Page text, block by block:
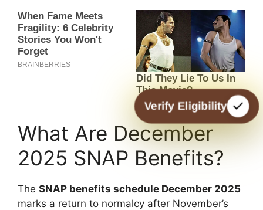
What Are December
2025 SNAP Benefits?
The SNAP benefits schedule December 2025
marks a return to normalcy after November’s
Verify Eligibility